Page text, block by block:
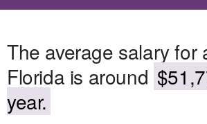
The average salary for
Florida is around
year.